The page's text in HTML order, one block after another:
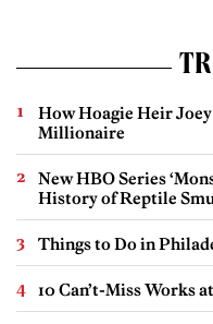
How Hoagie Heir Joey
Millionaire
New HBO Series
History of Reptile
Things to Do in
10 Can’t-Miss Works